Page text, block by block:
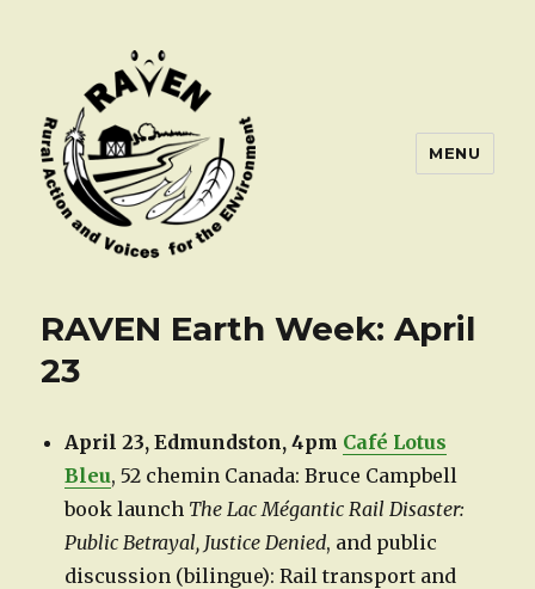
MENU
RAVEN Earth Week: April
23
April 23, Edmundston, 4pm Café Lotus
Bleu, 52 chemin Canada: Bruce Campbell
book launch The Lac Mégantic Rail Disaster:
Public Betrayal, Justice Denied, and public
discussion (bilingue): Rail transport and